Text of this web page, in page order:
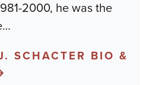
2000, he was the
…
SCHACTER BIO &